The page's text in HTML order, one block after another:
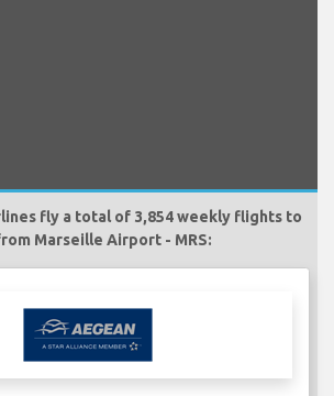
fly a total of 3,854 weekly flights to
Marseille Airport - MRS: